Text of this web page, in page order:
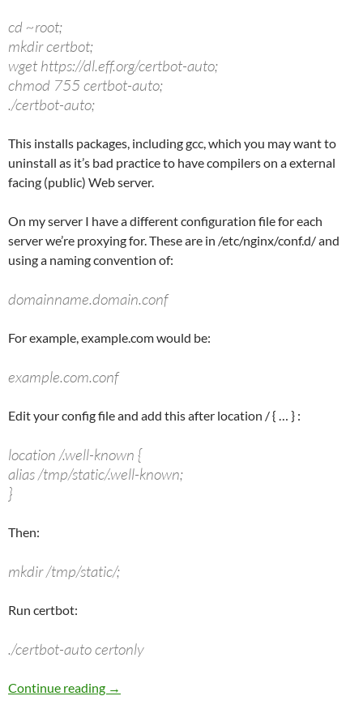
cd ~root;
mkdir certbot;
wget https://dl.eff.org/certbot-auto;
chmod 755 certbot-auto;
./certbot-auto;
This installs packages, including gcc, which you may want to
uninstall as it’s bad practice to have compilers on a external
facing (public) Web server.
On my server I have a different configuration file for each
server we’re proxying for. These are in /etc/nginx/conf.d/ and
using a naming convention of:
domainname.domain.conf
For example, example.com would be:
example.com.conf
Edit your config file and add this after location /{ … } :
location /.well-known {
alias /tmp/static/.well-known;
}
Then:
mkdir /tmp/static/;
Run certbot:
./certbot-auto certonly
Continue reading Let’s Encrypt Cert & Nginx (Using a Web
→